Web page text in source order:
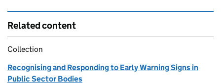
Related content
Collection
Recognising and Responding to Early Warning Signs in
Public Sector Bodies